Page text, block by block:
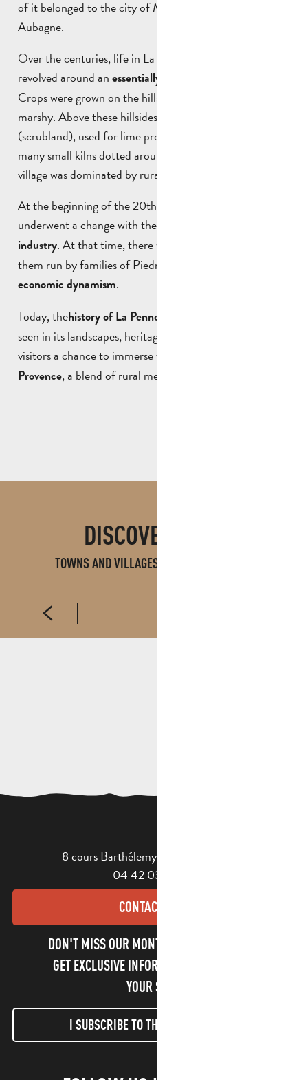
of it belonged to the city of Marseille and the other to
Aubagne.
Over the centuries, life in La Penne-sur-Huveaune
revolved around anessentially agricultural activity
Crops were grown on the hillsides, while the plains were
marshy. Above these hillsides lay the garrigue
(scrubland), used for lime production thanks to the
many small kilns dotted around the area. Daily life in the
village was dominated by rural activities.
At the beginning of the 20th century, the village
underwent a change with the
industry. At that time, there were 13 dairies, most of
them run by families of Piedmontese origin, a sign of
economic dynamism.
Today, thehistory of La Penne-sur-Huveaune
seen in its landscapes, heritage and traditions, offering
visitors a chance to immerse themselves in an
Provence, a blend of rural memory and ancient heritage.
DISCOVER ALSO
TOWNS AND VILLAGES IN PAYS D'AUBAGNE
8 cours Barthélemy - 13400 Aubagne
04 42 03 49 98
CONTACT US
DON'T MISS OUR MONTHLY NEWSLETTER TO
GET EXCLUSIVE INFORMATION AND ENJOY
YOUR STAY!
I SUBSCRIBE TO THE NEWSLETTER